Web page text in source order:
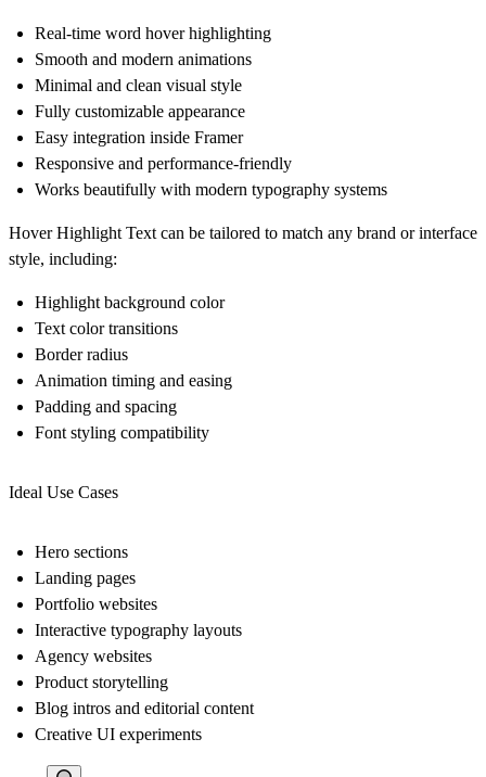
Real-time word hover highlighting
Smooth and modern animations
Minimal and clean visual style
Fully customizable appearance
Easy integration inside Framer
Responsive and performance-friendly
Works beautifully with modern typography systems
Hover Highlight Text can be tailored to match any brand or interface
style, including:
Highlight background color
Text color transitions
Border radius
Animation timing and easing
Padding and spacing
Font styling compatibility
Ideal Use Cases
Hero sections
Landing pages
Portfolio websites
Interactive typography layouts
Agency websites
Product storytelling
Blog intros and editorial content
Creative UI experiments